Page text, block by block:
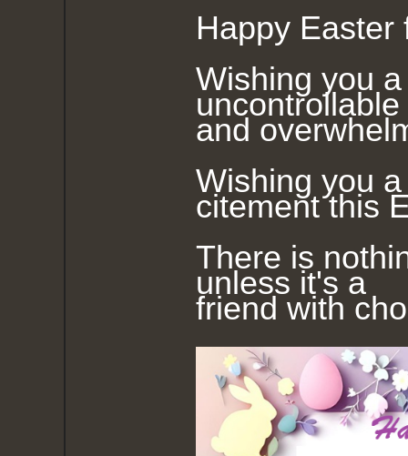
Happy Easter
Wishing you
and
Wishing you
citement this
There is
unless it's a
friend with